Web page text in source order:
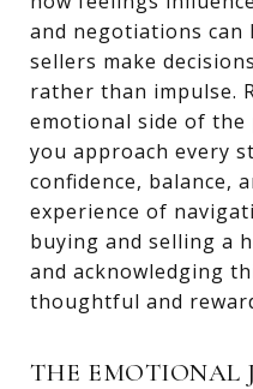
and negotiations can
sellers make
rather than impulse.
emotional side of the
you approach every
confidence, balance,
experience of
buying and selling a
and acknowledging
thoughtful and
THE EMOTIONAL